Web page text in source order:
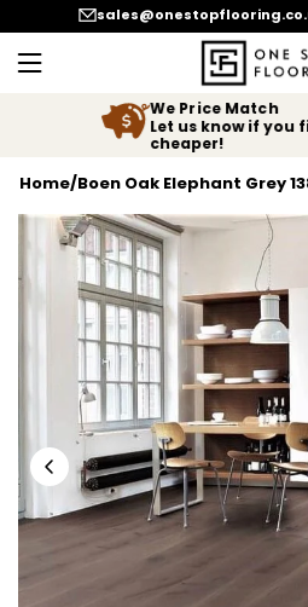
SKIP TO CONTENT
We Price Match
Let us know if you
cheaper!
Home/Boen Oak Elephant Grey